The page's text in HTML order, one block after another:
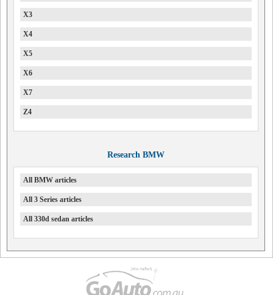
X3
X4
X5
X6
X7
Z4
Research BMW
All BMW articles
All 3 Series articles
All 330d sedan articles